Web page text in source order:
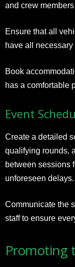
and crew
Ensure that all
have all
Book
has a comfortable
Event
Create a detailed
qualifying rounds,
between sessions
unforeseen delays.
Communicate the
staff to ensure
Promoting